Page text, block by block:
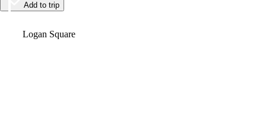
Add to trip
Logan Square